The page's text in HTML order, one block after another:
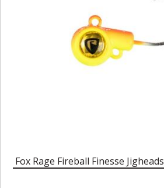
Fox Rage Fireball Finesse Jigheads